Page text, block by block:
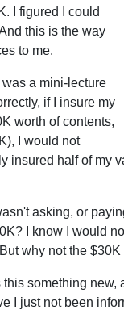
I figured I could
this is the way
to me.
a mini-lecture
if I insure my
worth of contents,
I would not
insured half of my
asking, or
I know I would
why not the
something
I just not been